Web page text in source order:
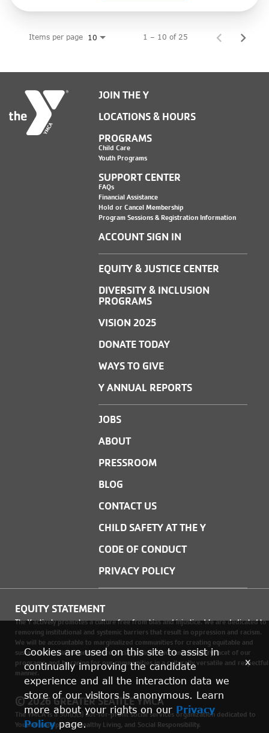
Items per page 10 1 – 10 of 25
JOIN THE Y
LOCATIONS & HOURS
PROGRAMS
Child Care
Youth Programs
SUPPORT CENTER
FAQs
Financial Assistance
Hold or Cancel Membership
Program Sessions & Registration Information
ACCOUNT SIGN IN
EQUITY & JUSTICE CENTER
DIVERSITY & INCLUSION
PROGRAMS
VISION 2025
DONATE TODAY
WAYS TO GIVE
Y ANNUAL REPORTS
JOBS
ABOUT
PRESSROOM
BLOG
CONTACT US
CHILD SAFETY AT THE Y
CODE OF CONDUCT
PRIVACY POLICY
EQUITY STATEMENT
The Y actively promotes a culture free from bias and injustice. We are dedicated to
removing institutional and systemic barriers that result in oppression and racism.
We will be accountable to marginalized communities for creating equitable and
sustainable environments where social justice is woven into every facet of our
programs, and by caring for our communities in a culturally versatile and respectful
manner.
© 2026 GREATER SEATTLE YMCA
The YMCA is a 501(c)(3) not-for-profit social services organization dedicated to
Youth Development, Healthy Living, and Social Responsibility.
Cookies are used on this site to assist in
continually improving the candidate
experience and all the interaction data we
store of our visitors is anonymous. Learn
more about your rights on our Privacy
Policypage.
x